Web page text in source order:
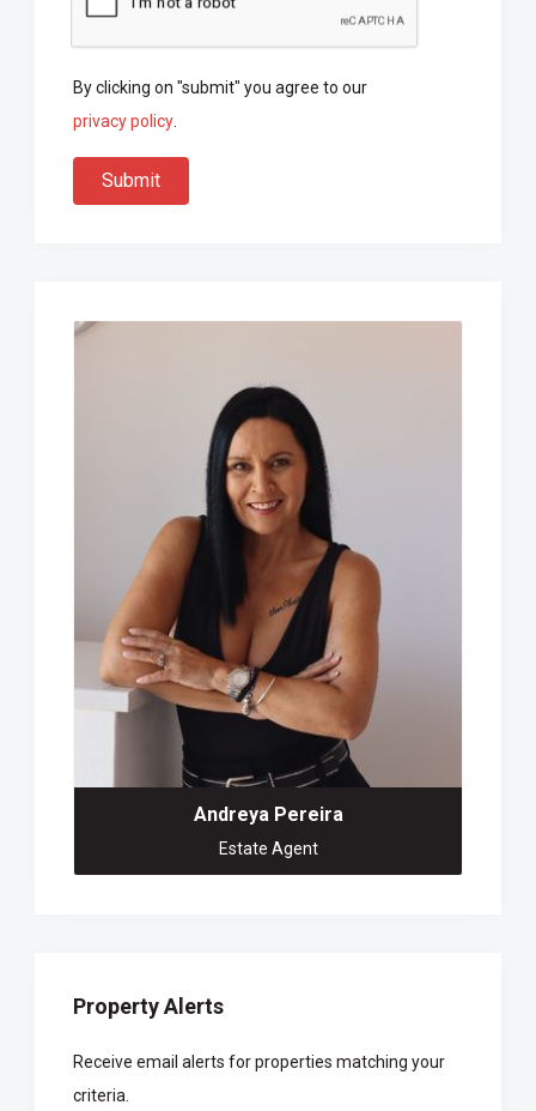
By clicking on "submit" you agree to our
privacy policy
Andreya Pereira
Estate Agent
Property Alerts
Receive email alerts for properties matching your
criteria.